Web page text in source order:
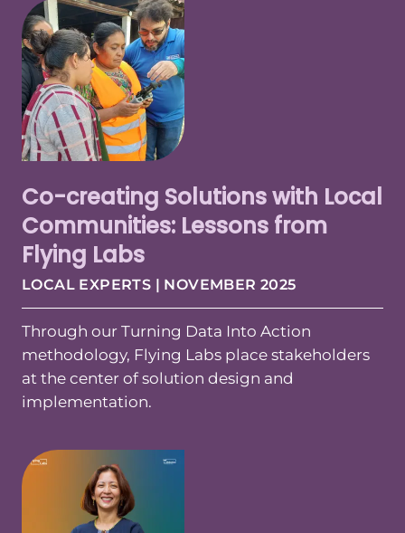
Co-creating Solutions with Local
Communities: Lessons from
Flying Labs
LOCAL EXPERTS | NOVEMBER 2025
Through our Turning Data Into Action
methodology, Flying Labs place stakeholders
at the center of solution design and
implementation.